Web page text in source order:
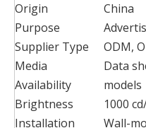
Origin
China
Purpose
Supplier Type
ODM,
Media
Availability
Data
models
Brightness
1000
Installation
Wall-